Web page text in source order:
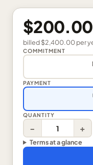
$200.00
billed$2,400.00per
COMMITMENT
PAYMENT
QUANTITY
− +
Terms at a glance